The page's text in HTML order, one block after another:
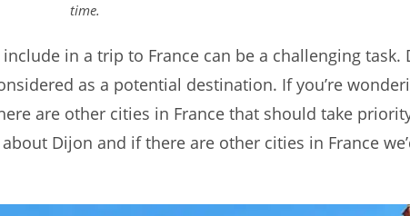
time.
in a trip to France can be a challenging task.
as a potential destination. If you’re
are other cities in France that should take
Dijon and if there are other cities in France